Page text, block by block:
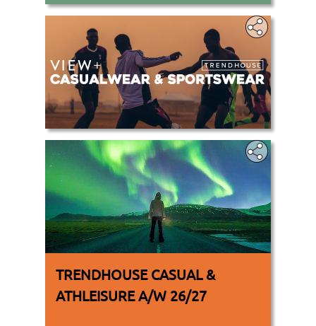
.
TRENDHOUSE CASUAL &
ATHLEISURE A/W 26/27